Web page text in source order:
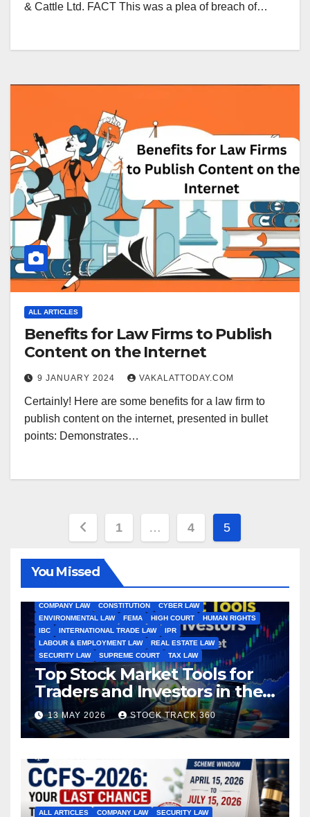
& Cattle Ltd. FACT This was a plea of breach of…
ALL ARTICLES
Benefits for Law Firms to Publish
Content on the Internet
9 JANUARY 2024 VAKALATTODAY.COM
Certainly! Here are some benefits for a law firm to
publish content on the internet, presented in bullet
points: Demonstrates…
Posts
pagination
1 … 4 5
You Missed
COMPANY LAW
CONSTITUTION
CYBER LAW
ENVIRONMENTAL LAW
FEMA HIGH COURT
HUMAN RIGHTS
IBC
INTERNATIONAL TRADE LAW
IPR
LABOUR & EMPLOYMENT LAW
REAL ESTATE LAW
SECURITY LAW
SUPREME COURT TAX LAW
Top Stock Market Tools for
Traders and Investors in the
Indian Stock Market
13 MAY 2026 STOCK TRACK 360
ALL ARTICLES COMPANY LAW SECURITY LAW